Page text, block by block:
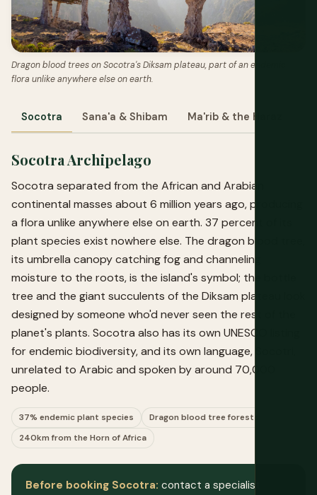
Dragon blood trees on Socotra's Diksam plateau, part of an endemic
flora unlike anywhere else on earth.
Socotra Sana'a & Shibam Ma'rib & the Haraz
Socotra Archipelago
Socotra separated from the African and Arabian
continental masses about 6 million years ago, producing
a flora unlike anywhere else on earth. 37 percent of its
plant species exist nowhere else. The dragon blood tree,
its umbrella canopy catching fog and channeling
moisture to the roots, is the island's symbol; the bottle
tree and the giant succulents of the Diksam plateau look
designed by someone who'd never seen the rest of the
planet's plants. Socotra also has its own UNESCO listing
for endemic biodiversity, and its own language, Socotri,
unrelated to Arabic and spoken by around 70,000
people.
37% endemic plant species
Dragon blood tree forests
240km from the Horn of Africa
Before booking Socotra: contact a specialist